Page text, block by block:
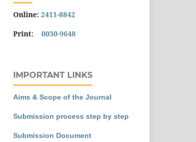
Online: 2411-8842
Print: 0030-9648
IMPORTANT LINKS
Aims & Scope of the Journal
Submission process step by step
Submission Document